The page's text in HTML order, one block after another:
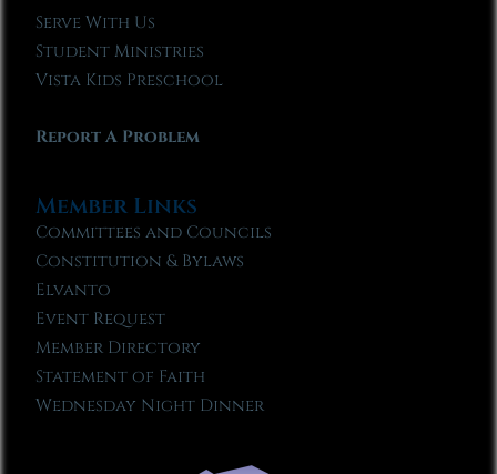
Serve With Us
Student Ministries
Vista Kids Preschool
Report A Problem
Member Links
Committees and Councils
Constitution & Bylaws
Elvanto
Event Request
Member Directory
Statement of Faith
Wednesday Night Dinner